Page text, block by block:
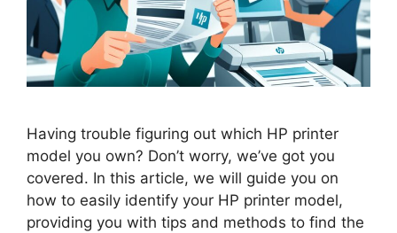
Having trouble figuring out which HP printer
model you own? Don’t worry, we’ve got you
covered. In this article, we will guide you on
how to easily identify your HP printer model,
providing you with tips and methods to find the